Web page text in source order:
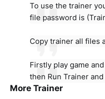
To use the trainer
file password is
Copy trainer all files
Firstly play game
then Run Trainer
More Trainer